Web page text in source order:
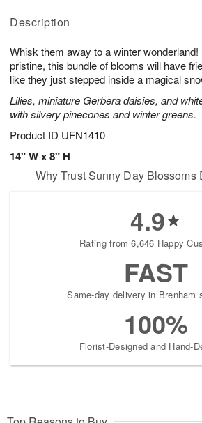
Description
Whisk them away to a winter
pristine, this bundle of blooms will have
like they just stepped inside a magical
Lilies, miniature Gerbera daisies, and
with silvery pinecones and winter greens.
Product ID UFN1410
14" W x 8" H
A
u
8
g
g
t
s
Why Trust Sunny Day Blossoms
4.9
Rating from 6,646 Happy
FAST
Same-day delivery in Brenham
100%
Florist-Designed and Hand-